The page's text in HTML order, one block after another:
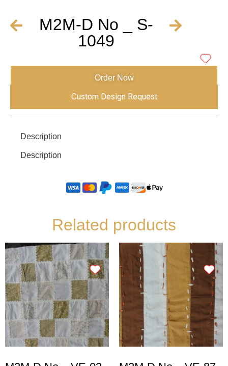
M2M-D No _ S-
1049
Order Now
Custom Design Request
Description
Description
Related products